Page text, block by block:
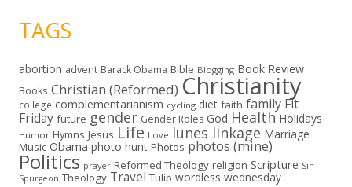
TAGS
abortion advent Barack Obama Bible Blogging Book Review
Books Christian (Reformed) Christianity
college complementarianism cycling diet faith family Fit
Friday future gender Gender Roles God Health Holidays
Humor Hymns Jesus Life Love lunes linkage Marriage
Music Obama photo hunt Photos photos (mine)
Politics prayer Reformed Theology religion Scripture Sin
Spurgeon Theology Travel Tulip wordless wednesday